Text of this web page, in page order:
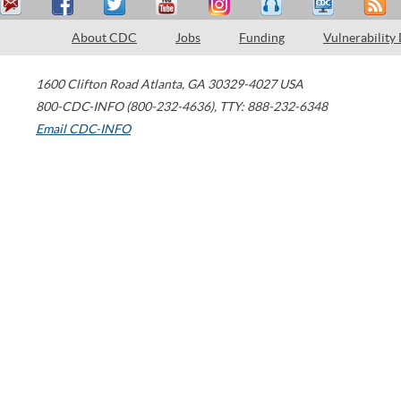
About CDC Jobs Funding Vulnerability
1600 Clifton Road Atlanta, GA 30329-4027 USA
800-CDC-INFO (800-232-4636), TTY: 888-232-6348
Email CDC-INFO